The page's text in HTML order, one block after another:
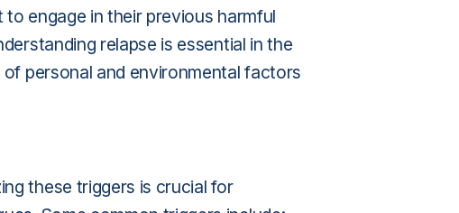
engage in their previous harmful
relapse is essential in the
personal and environmental factors
these triggers is crucial for